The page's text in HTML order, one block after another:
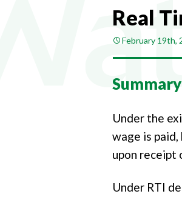
Real
February 19th,
Under the
wage is
upon receipt
Under RTI